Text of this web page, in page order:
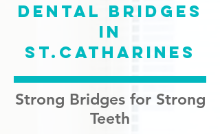
Dental Bridges
in
St.Catharines
Strong Bridges for Strong
Teeth